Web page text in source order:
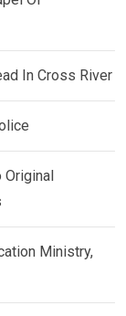
In Cross River
Original
Ministry,